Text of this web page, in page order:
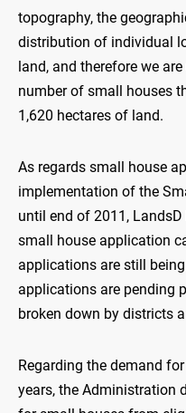
topography, the
distribution of individual
land, and therefore we
number of small houses
1,620 hectares of land.
As regards small house
implementation of the
until end of 2011,
small house application
applications are still
applications are pending
broken down by districts
Regarding the demand
years, the Administration